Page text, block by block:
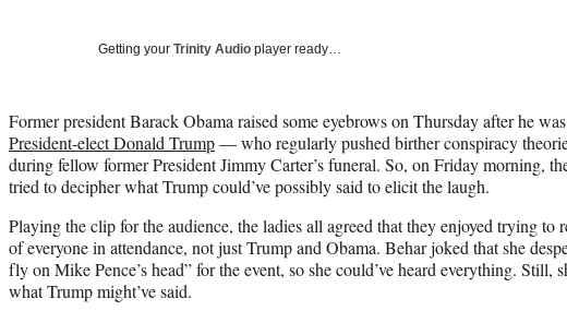
Getting your Trinity Audio player ready…
Former president Barack Obama raised some eyebrows on Thursday after he was
President-elect Donald Trump— who regularly pushed birther conspiracy
during fellow former President Jimmy Carter’s funeral. So, on Friday morning,
tried to decipher what Trump could’ve possibly said to elicit the laugh.
Playing the clip for the audience, the ladies all agreed that they enjoyed trying to
of everyone in attendance, not just Trump and Obama. Behar joked that she
fly on Mike Pence’s head” for the event, so she could’ve heard everything. Still,
what Trump might’ve said.